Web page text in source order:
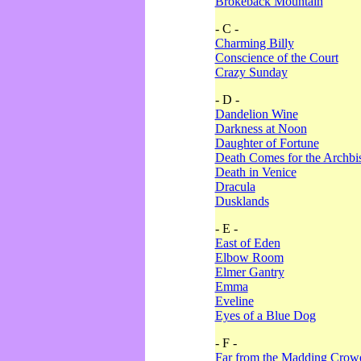
- C -
Charming Billy
Conscience of the Court
Crazy Sunday
- D -
Dandelion Wine
Darkness at Noon
Daughter of Fortune
Death Comes for the
Death in Venice
Dracula
Dusklands
- E -
East of Eden
Elbow Room
Elmer Gantry
Emma
Eveline
Eyes of a Blue Dog
- F -
Far from the Madding